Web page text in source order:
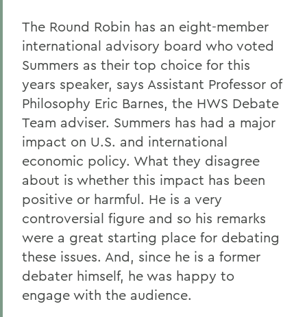
The Round Robin has an eight-member
international advisory board who voted
Summers as their top choice for this
years speaker, says Assistant Professor of
Philosophy Eric Barnes, the HWS Debate
Team adviser. Summers has had a major
impact on U.S. and international
economic policy. What they disagree
about is whether this impact has been
positive or harmful. He is a very
controversial figure and so his remarks
were a great starting place for debating
these issues. And, since he is a former
debater himself, he was happy to
engage with the audience.